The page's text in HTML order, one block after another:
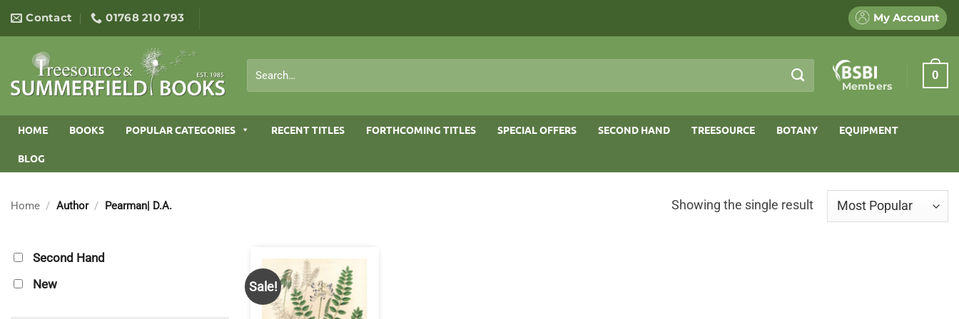
content
Contact 01768 210 793 My Account
for:
Members
0
HOME BOOKS POPULAR CATEGORIES RECENT TITLES FORTHCOMING TITLES SPECIAL OFFERS SECOND HAND TREESOURCE BOTANY EQUIPMENT
BLOG
Home / Author / Pearman| D.A. Showing the single result
Second Hand
New
Sale!